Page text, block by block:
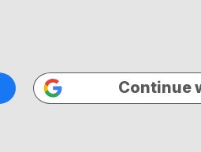
Continue